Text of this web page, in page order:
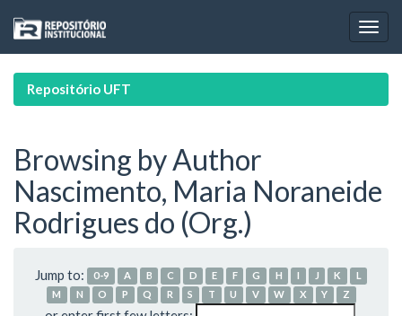
navigation
Repositório UFT
Browsing by Author
Nascimento, Maria Noraneide
Rodrigues do (Org.)
Jump to: 0-9 A B C D E F G H I J K
L
M
N O P Q R S T U V W X Y Z